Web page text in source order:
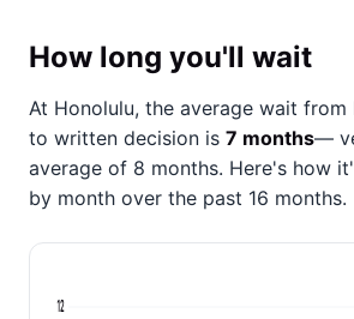
How long you'll wait
At Honolulu, the average wait from
to written decision is 7 months—
average of 8 months. Here's how
by month over the past 16 months.
12